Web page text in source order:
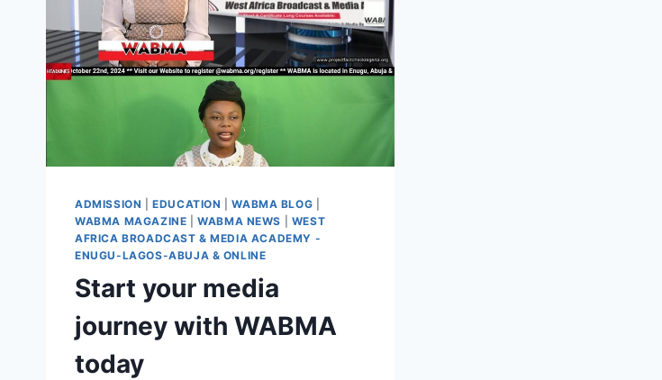
ADMISSION |EDUCATION |WABMA BLOG
WABMA MAGAZINE |WABMA NEWS
WEST
AFRICA BROADCAST & MEDIA ACADEMY -
ENUGU-LAGOS-ABUJA & ONLINE
Start your media
journey with WABMA
today